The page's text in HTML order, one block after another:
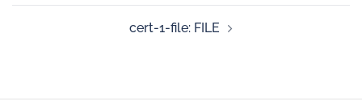
cert-1-file: FILE